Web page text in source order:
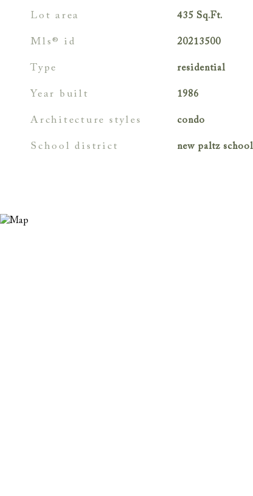
lot area 435 Sq.Ft.
mls® id 20213500
type residential
year built 1986
architecture styles condo
school district new paltz